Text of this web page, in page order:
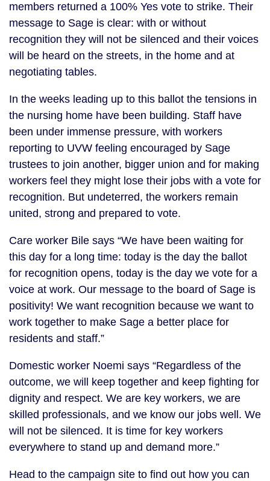
members returned a 100% Yes vote to strike. Their
message to Sage is clear: with or without
recognition they will not be silenced and their voices
will be heard on the streets, in the home and at
negotiating tables.
In the weeks leading up to this ballot the tensions in
the nursing home have been building. Staff have
been under immense pressure, with workers
reporting to UVW feeling encouraged by Sage
trustees to join another, bigger union and for making
workers feel they might lose their jobs with a vote for
recognition. But undeterred, the workers remain
united, strong and prepared to vote.
Care worker Bile says “We have been waiting for
this day for a long time: today is the day the ballot
for recognition opens, today is the day we vote for a
voice at work. Our message to the board of Sage is
positivity! We want recognition because we want to
work together to make Sage a better place for
residents and staff.”
Domestic worker Noemi says “Regardless of the
outcome, we will keep together and keep fighting for
dignity and respect. We are key workers, we are
skilled professionals, and we know our jobs well. We
will not be silenced. It is time for key workers
everywhere to stand up and demand more.”
Head to the campaign site to find out how you can